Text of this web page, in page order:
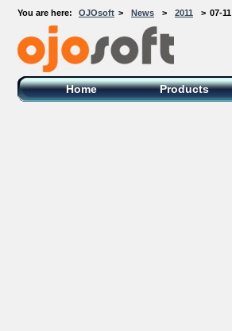
You are here: OJOsoft > News > 2011 > 07-11
OJOsoft Total Video DVD Conversion
Software
Home Products